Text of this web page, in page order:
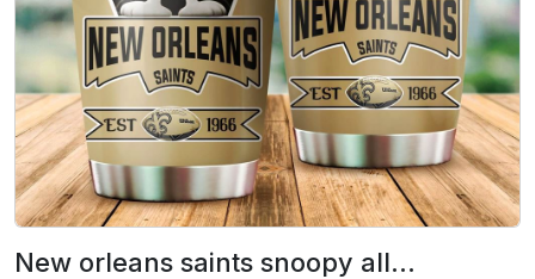
New orleans saints snoopy all…